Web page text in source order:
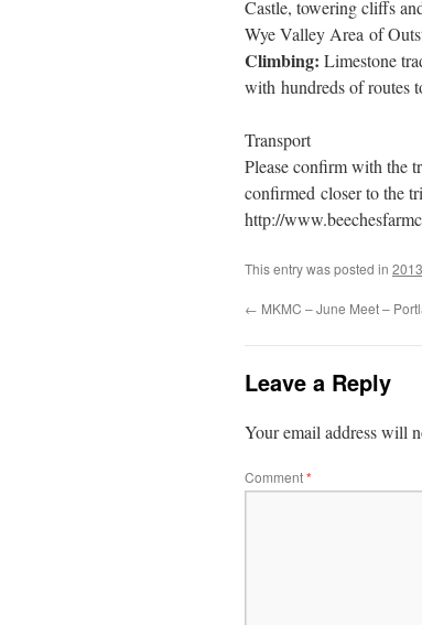
Castle, towering cliffs
Wye Valley Area of
Climbing: Limestone
with hundreds of routes
Transport
Please confirm with the
confirmed closer to the
http://
This entry was posted in 2013
← MKMC – June Meet –
Leave a Reply
Your email address will
Comment*